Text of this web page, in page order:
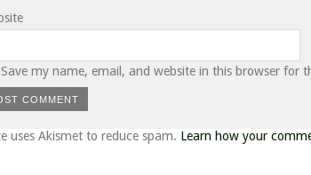
Save my name, email, and website in this browser for
uses Akismet to reduce spam. Learn how your